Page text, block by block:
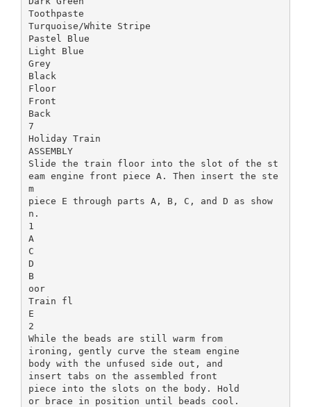
Toothpaste
Turquoise/White Stripe
Pastel Blue
Light Blue
Grey
Black
Floor
Front
Back
7
Holiday Train
ASSEMBLY
Slide the train floor into the slot of the st
eam engine front piece A. Then insert the ste
m
piece E through parts A, B, C, and D as show
n.
1
A
C
D
B
oor
Train fl
E
2
While the beads are still warm from
ironing, gently curve the steam engine
body with the unfused side out, and
insert tabs on the assembled front
piece into the slots on the body. Hold
or brace in position until beads cool.